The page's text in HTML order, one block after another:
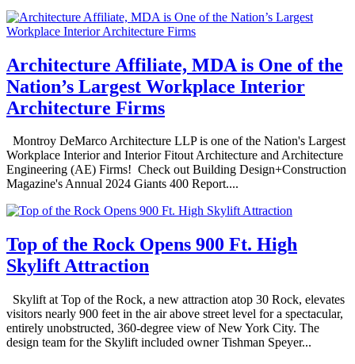
Architecture Affiliate, MDA is One of the
Nation’s Largest Workplace Interior
Architecture Firms
Montroy DeMarco Architecture LLP is one of the Nation's Largest
Workplace Interior and Interior Fitout Architecture and Architecture
Engineering (AE) Firms! Check out Building Design+Construction
Magazine's Annual 2024 Giants 400 Report....
Top of the Rock Opens 900 Ft. High
Skylift Attraction
Skylift at Top of the Rock, a new attraction atop 30 Rock, elevates
visitors nearly 900 feet in the air above street level for a spectacular,
entirely unobstructed, 360-degree view of New York City. The
design team for the Skylift included owner Tishman Speyer...